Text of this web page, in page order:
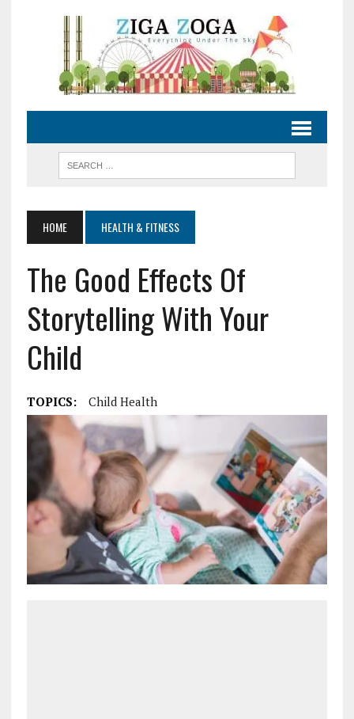
HOME HEALTH & FITNESS
The Good Effects Of
Storytelling With Your
Child
TOPICS: Child Health